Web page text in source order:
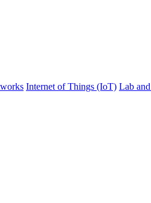
Internet of Things (IoT) Lab